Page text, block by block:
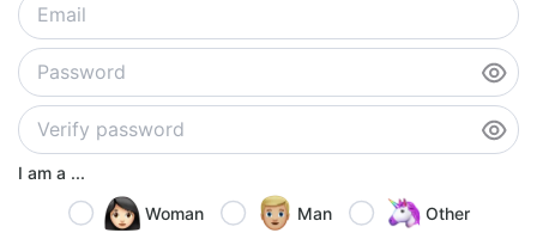
I am a ...
Woman
Man Other